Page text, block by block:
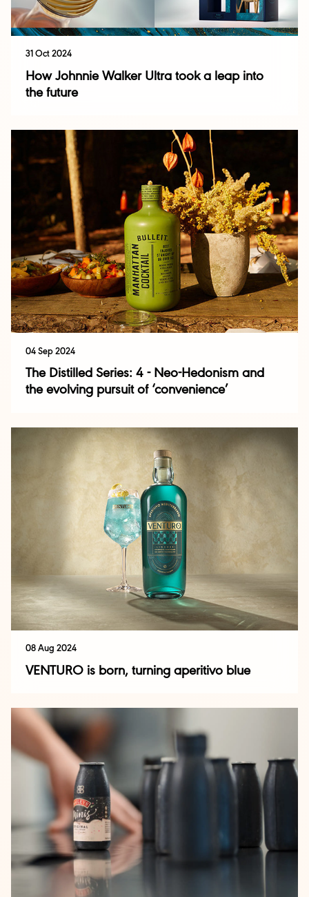
31 Oct 2024
How Johnnie Walker Ultra took a leap into
the future
04 Sep 2024
The Distilled Series: 4 - Neo-Hedonism and
the evolving pursuit of ‘convenience’
08 Aug 2024
VENTURO is born, turning aperitivo blue